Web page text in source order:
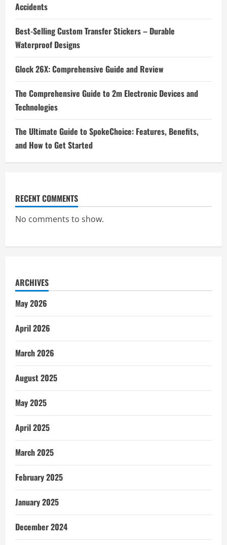
Accidents
Best-Selling Custom Transfer Stickers – Durable
Waterproof Designs
Glock 26X: Comprehensive Guide and Review
The Comprehensive Guide to 2m Electronic Devices and
Technologies
The Ultimate Guide to SpokeChoice: Features, Benefits,
and How to Get Started
RECENT COMMENTS
No comments to show.
ARCHIVES
May 2026
April 2026
March 2026
August 2025
May 2025
April 2025
March 2025
February 2025
January 2025
December 2024